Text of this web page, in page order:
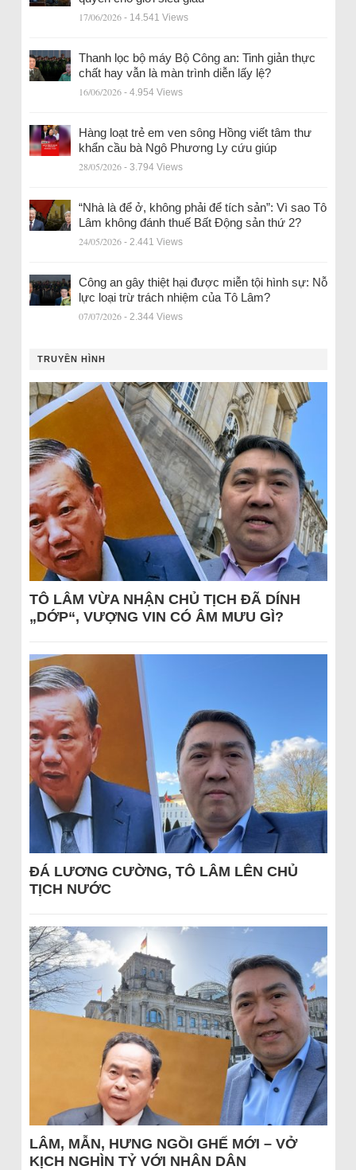
17/06/2026 - 14.541 Views
Thanh lọc bộ máy Bộ Công an: Tinh giản thực
chất hay vẫn là màn trình diễn lấy lệ?
16/06/2026 - 4.954 Views
Hàng loạt trẻ em ven sông Hồng viết tâm thư
khẩn cầu bà Ngô Phương Ly cứu giúp
28/05/2026 - 3.794 Views
“Nhà là để ở, không phải để tích sản”: Vì sao Tô
Lâm không đánh thuế Bất Động sản thứ 2?
24/05/2026 - 2.441 Views
Công an gây thiệt hại được miễn tội hình sự: Nỗ
lực loại trừ trách nhiệm của Tô Lâm?
07/07/2026 - 2.344 Views
TRUYỀN HÌNH
TÔ LÂM VỪA NHẬN CHỦ TỊCH ĐÃ DÍNH
„DỚP“, VƯỢNG VIN CÓ ÂM MƯU GÌ?
ĐÁ LƯƠNG CƯỜNG, TÔ LÂM LÊN CHỦ
TỊCH NƯỚC
LÂM, MẪN, HƯNG NGỒI GHẾ MỚI – VỞ
KỊCH NGHÌN TỶ VỚI NHÂN DÂN